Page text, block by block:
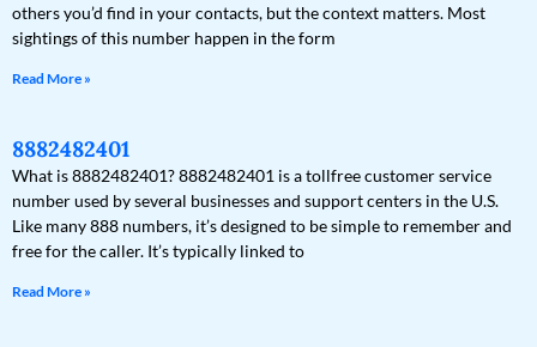
others you’d find in your contacts, but the context matters. Most
sightings of this number happen in the form
Read More »
8882482401
What is 8882482401? 8882482401 is a tollfree customer service
number used by several businesses and support centers in the U.S.
Like many 888 numbers, it’s designed to be simple to remember and
free for the caller. It’s typically linked to
Read More »